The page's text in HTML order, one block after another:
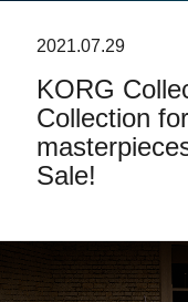
Features
Events
Store Locator
2021.07.29
KORG
Collection
Sale!